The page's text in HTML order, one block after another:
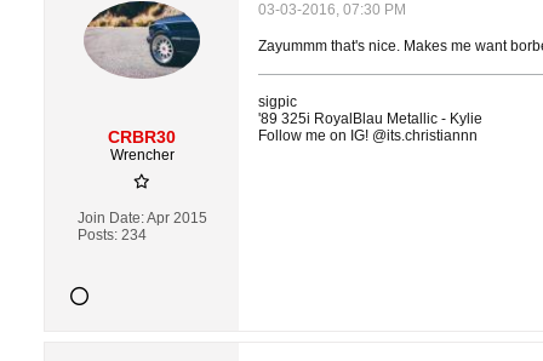
CRBR30
Wrencher
Join Date:Apr 2015
Posts: 234
03-03-2016, 07:30 PM
Zayummm that's nice. Makes me want
sigpic
'89 325i RoyalBlau Metallic - Kylie
Follow me on IG! @its.christiannn